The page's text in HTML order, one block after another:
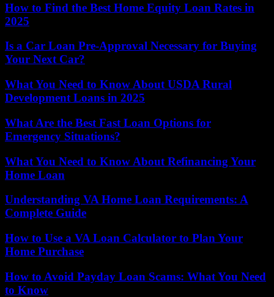
How to Find the Best Home Equity Loan Rates in
2025
Is a Car Loan Pre-Approval Necessary for Buying
Your Next Car?
What You Need to Know About USDA Rural
Development Loans in 2025
What Are the Best Fast Loan Options for
Emergency Situations?
What You Need to Know About Refinancing Your
Home Loan
Understanding VA Home Loan Requirements: A
Complete Guide
How to Use a VA Loan Calculator to Plan Your
Home Purchase
How to Avoid Payday Loan Scams: What You Need
to Know